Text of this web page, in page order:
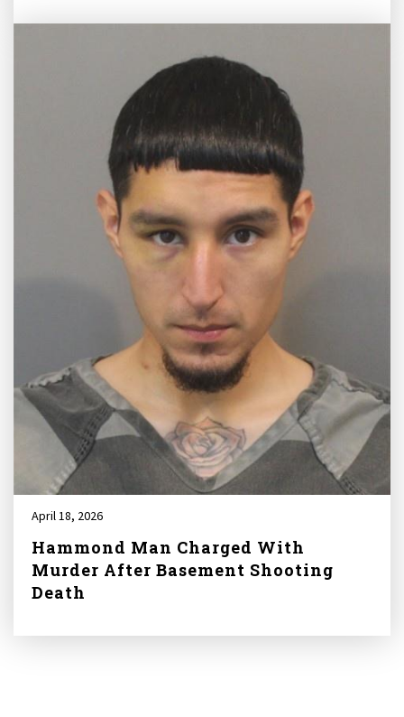
April 18, 2026
Hammond Man Charged With
Murder After Basement Shooting
Death